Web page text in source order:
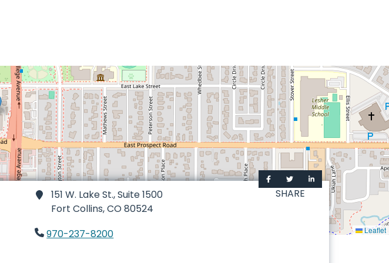
Leaflet
151 W. Lake St., Suite 1500
Fort Collins,CO 80524
970-237-8200
SHARE